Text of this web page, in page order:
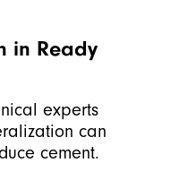
in Ready
experts
can
cement.